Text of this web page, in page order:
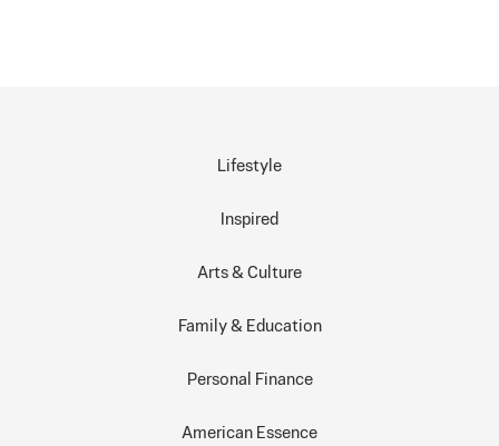
Lifestyle
Inspired
Arts & Culture
Family & Education
Personal Finance
American Essence